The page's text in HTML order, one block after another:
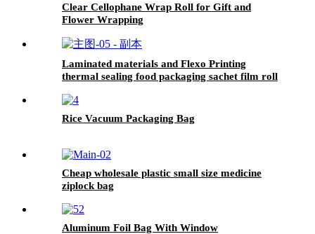
Clear Cellophane Wrap Roll for Gift and
Flower Wrapping
Laminated materials and Flexo Printing
thermal sealing food packaging sachet film roll
Rice Vacuum Packaging Bag
Cheap wholesale plastic small size medicine
ziplock bag
Aluminum Foil Bag With Window